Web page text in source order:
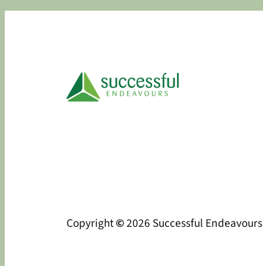
Copyright©2026 Successful Endeavours